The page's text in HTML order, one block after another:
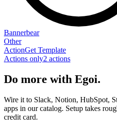
Bannerbear
Other
ActionGet Template
Actions only2 actions
Do more with Egoi.
Wire it to Slack, Notion, HubSpot,
apps in our catalog. Setup takes
credit card.